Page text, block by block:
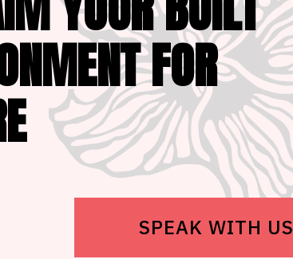
FOR
SPEAK WITH US